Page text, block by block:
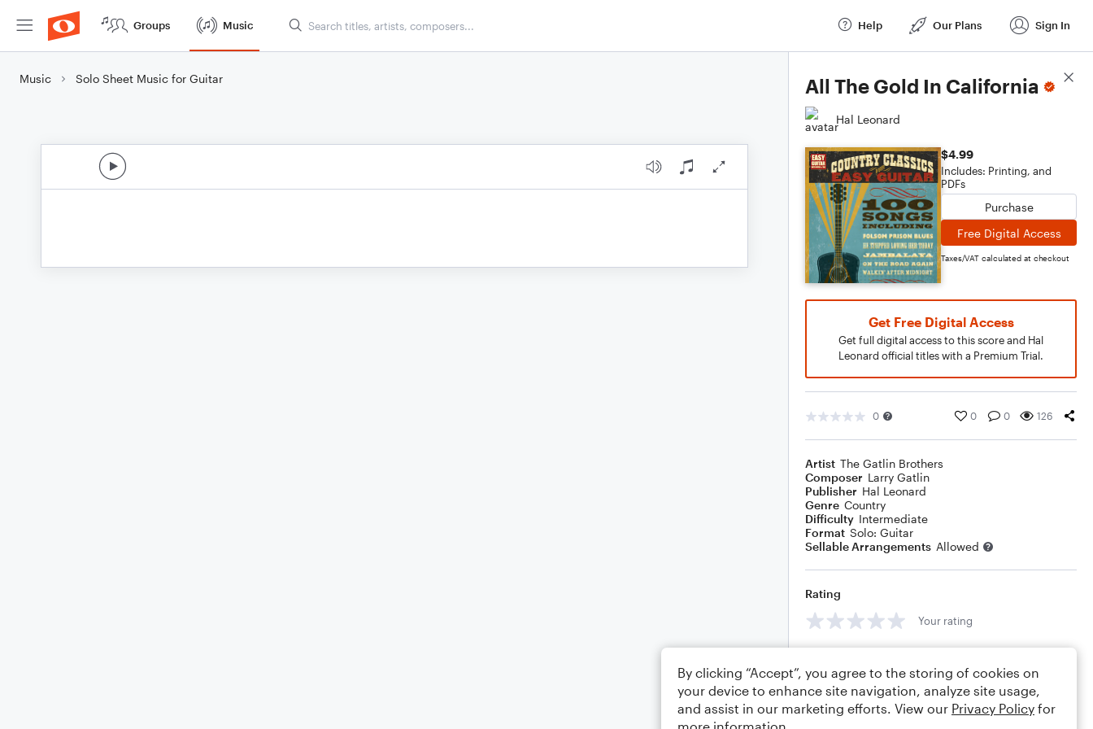
Groups Music Help Our Plans Sign In
Music Solo Sheet Music for Guitar All The Gold In California
Hal Leonard
$4.99
Includes: Printing, and
PDFs
Purchase
Free Digital Access
Taxes/VAT calculated at checkout
Get Free Digital Access
Get full digital access to this score and Hal
Leonard official titles with a Premium Trial.
0 0 0 126
Artist The Gatlin Brothers
Composer Larry Gatlin
Publisher Hal Leonard
Genre Country
Difficulty Intermediate
Format Solo: Guitar
Sellable Arrangements Allowed
Rating
Your rating
Score Details
By clicking “Accept”, you agree to the storing of cookies on
your device to enhance site navigation, analyze site usage,
and assist in our marketing efforts. View our Privacy Policy for